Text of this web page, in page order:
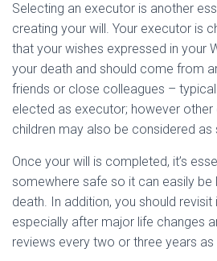
Selecting an executor is another
creating your will. Your executor is
that your wishes expressed in your
your death and should come from
friends or close colleagues –
elected as executor; however
children may also be considered as
Once your will is completed, it’s
somewhere safe so it can easily
death. In addition, you should
especially after major life changes
reviews every two or three years as